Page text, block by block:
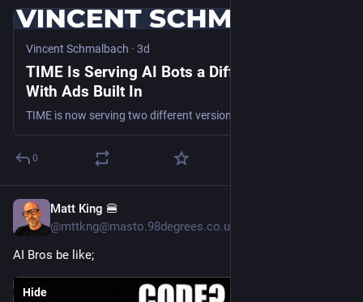
Vincent Schmalbach · 3d
TIME Is Serving AI Bots a Different Website,
With Ads Built In
0
Matt King 🍔
@mttkng@masto.98degrees.co.uk
AI Bros be like;
Hide